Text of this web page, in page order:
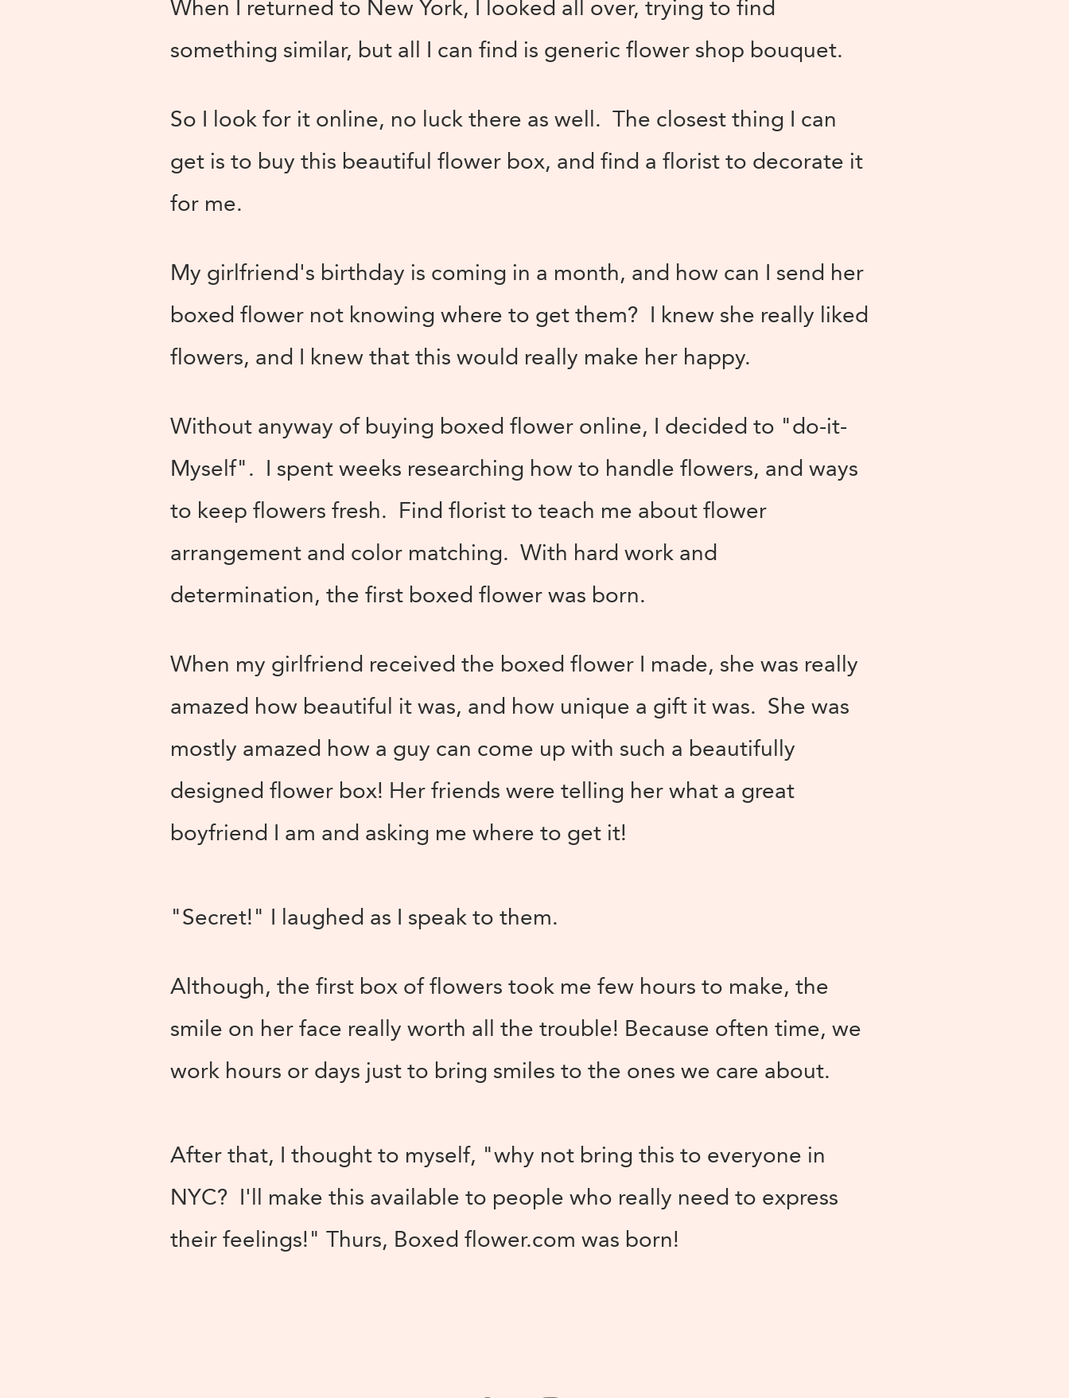
something similar, but all I can find is generic flower shop bouquet.
So I look for it online, no luck there as well. The closest thing I can
get is to buy this beautiful flower box, and find a florist to decorate it
for me.
My girlfriend's birthday is coming in a month, and how can I send her
boxed flower not knowing where to get them? I knew she really liked
flowers, and I knew that this would really make her happy.
Without anyway of buying boxed flower online, I decided to "do-it-
Myself". I spent weeks researching how to handle flowers, and ways
to keep flowers fresh. Find florist to teach me about flower
arrangement and color matching. With hard work and
determination, the first boxed flower was born.
When my girlfriend received the boxed flower I made, she was really
amazed how beautiful it was, and how unique a gift it was. She was
mostly amazed how a guy can come up with such a beautifully
designed flower box! Her friends were telling her what a great
boyfriend I am and asking me where to get it!
"Secret!" I laughed as I speak to them.
Although, the first box of flowers took me few hours to make, the
smile on her face really worth all the trouble! Because often time, we
work hours or days just to bring smiles to the ones we care about.
After that, I thought to myself, "why not bring this to everyone in
NYC? I'll make this available to people who really need to express
their feelings!" Thurs, Boxed flower.com was born!